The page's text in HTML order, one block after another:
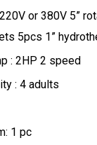
or 380V 5”
5pcs 1”
: 2HP 2 speed
: 4 adults
1 pc